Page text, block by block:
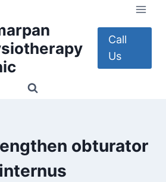
Call
Us
obturator
internus